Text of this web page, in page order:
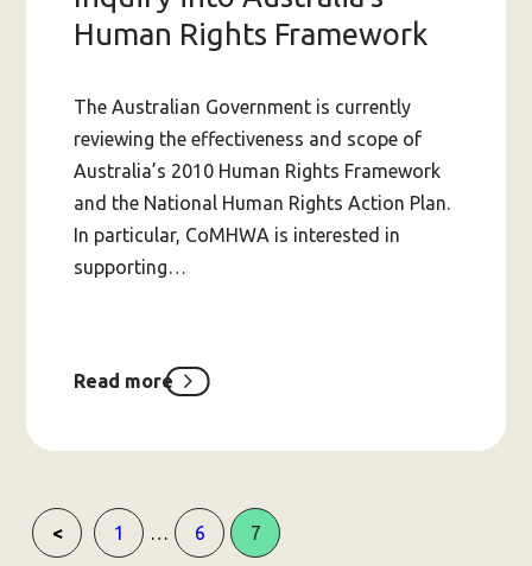
Human Rights Framework
The Australian Government is currently
reviewing the effectiveness and scope of
Australia’s 2010 Human Rights Framework
and the National Human Rights Action Plan.
In particular, CoMHWA is interested in
supporting…
Read more
about
Australia’s
Rights
Framework
Page
1 … Page
6 Page
7